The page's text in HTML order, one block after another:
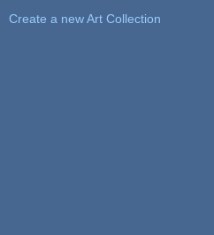
Create a new Art Collection